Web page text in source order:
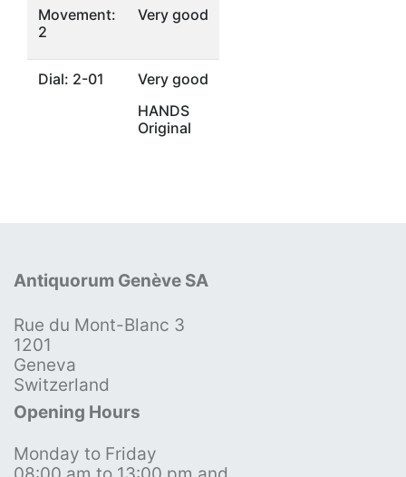
Movement:
2
Very good
Dial: 2-01
Very good
HANDS
Original
Antiquorum Genève SA
Rue du Mont-Blanc 3
1201
Geneva
Switzerland
Opening Hours
Monday to Friday